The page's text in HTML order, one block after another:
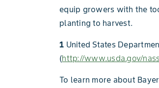
equip growers with the
planting to harvest.
1 United States
(http://www.usda.gov/
To learn more about